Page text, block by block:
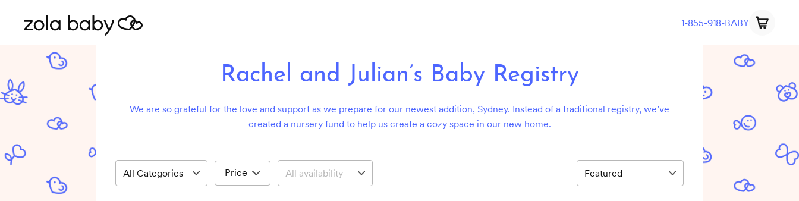
1-855-918-BABY
Rachel and Julian’s Baby Registry
We are so grateful for the love and support as we prepare for our newest addition, Sydney. Instead of a traditional registry, we’ve
created a nursery fund to help us create a cozy space in our new home.
Price